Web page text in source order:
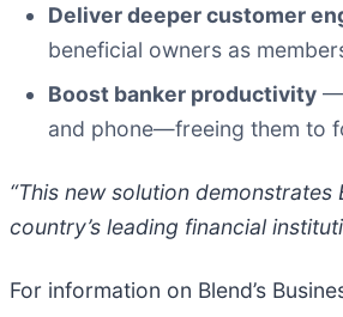
Deliver deeper customer
beneficial owners as
Boost banker productivity —
and phone—freeing them to
“This new solution demonstrates
country’s leading financial
For information on Blend’s